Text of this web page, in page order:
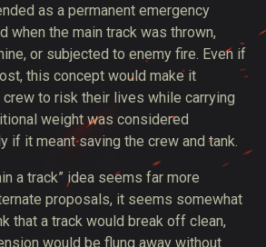
as a permanent emergency
when the main track was thrown,
or subjected to enemy fire. Even if
this concept would make it
to risk their lives while carrying
weight was considered
if it meant saving the crew and tank.
a track” idea seems far more
proposals, it seems somewhat
that a track would break off clean,
would be flung away without